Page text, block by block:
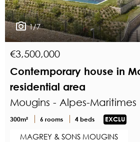
1/7
€3,500,000
Contemporary house in
residential area
Mougins - Alpes-Maritimes
300m² 6 rooms 4 beds EXCLU
MAGREY & SONS MOUGINS